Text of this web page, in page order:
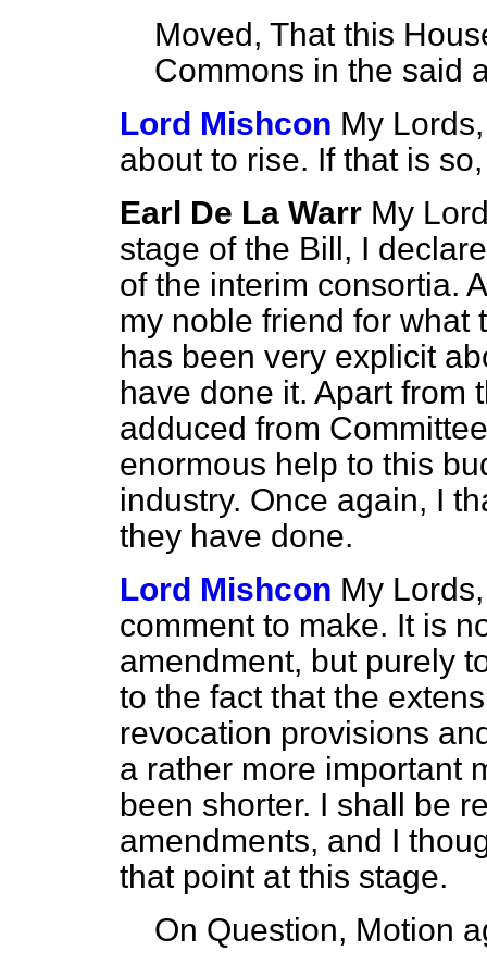
Moved, That this
Commons in the said
Lord Mishcon My
about to rise. If that is
Earl De La Warr My
stage of the Bill, I
of the interim consortia.
my noble friend for what
has been very explicit
have done it. Apart from
adduced from
enormous help to this
industry. Once again, I
they have done.
Lord Mishcon My
comment to make. It is
amendment, but purely
to the fact that the
revocation provisions
a rather more important
been shorter. I shall be
amendments, and I
that point at this stage.
On Question, Motion